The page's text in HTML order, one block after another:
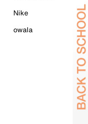
Nike
owala